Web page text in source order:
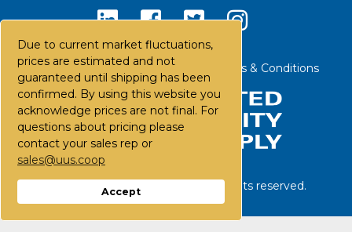
Due to current market fluctuations,
prices are estimated and not
guaranteed until shipping has been
confirmed. By using this website you
acknowledge prices are not final. For
questions about pricing please
contact your sales rep or
sales@uus.coop
Accept
Contact Us Careers FAQs Terms & Conditions
United Utility Supply. All rights reserved.